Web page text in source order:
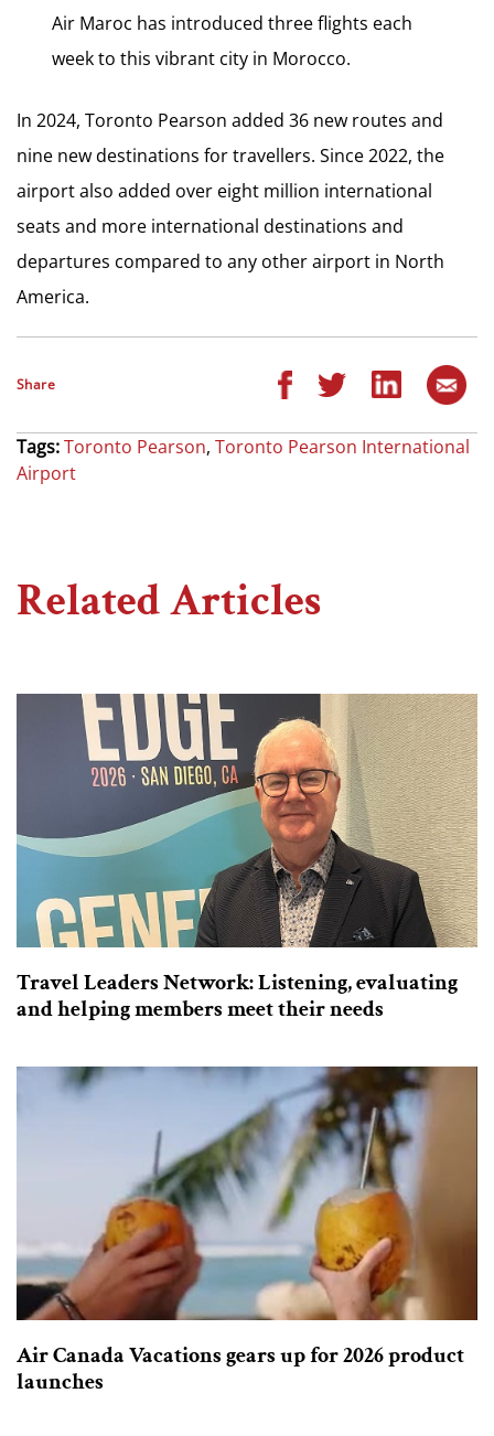
Air Maroc has introduced three flights each
week to this vibrant city in Morocco.
In 2024, Toronto Pearson added 36 new routes and
nine new destinations for travellers. Since 2022, the
airport also added over eight million international
seats and more international destinations and
departures compared to any other airport in North
America.
Share
Tags:Toronto Pearson, Toronto Pearson International
Airport
Related Articles
Travel Leaders Network: Listening, evaluating
and helping members meet their needs
Air Canada Vacations gears up for 2026 product
launches